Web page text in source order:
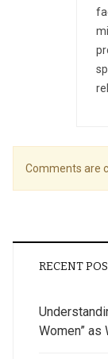
Comments are
RECENT
Women”